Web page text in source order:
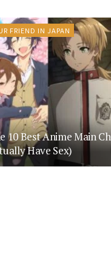
FRIEND IN JAPAN
10 Best Anime Main
Have Sex)